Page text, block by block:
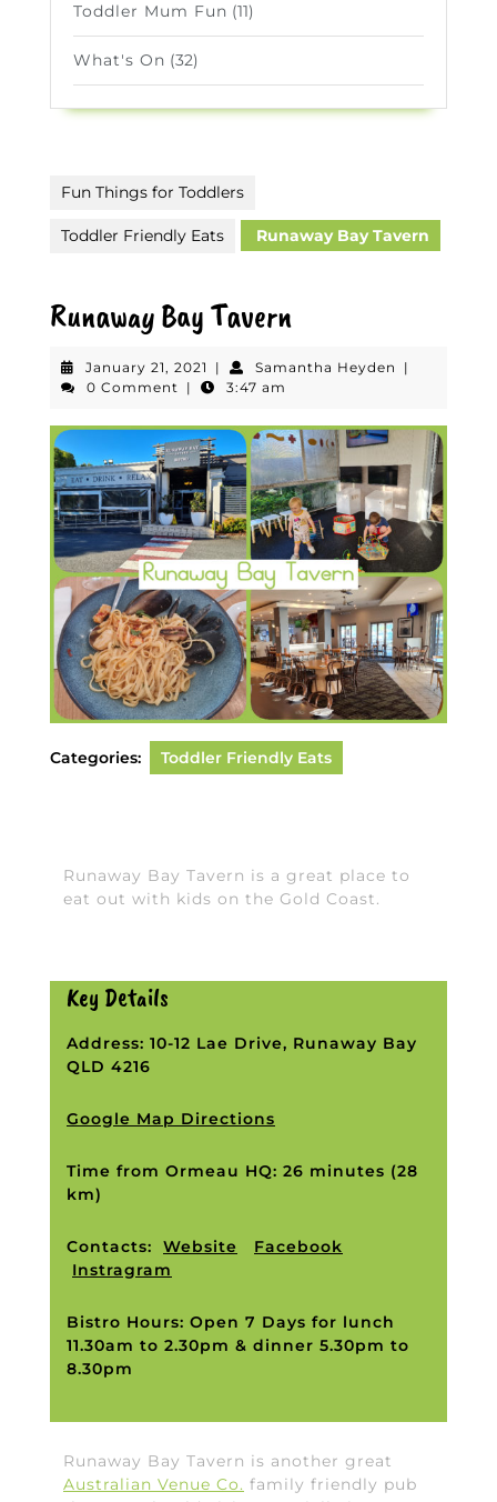
Toddler Mum Fun (11)
What's On (32)
Fun Things for Toddlers
Toddler Friendly Eats Runaway Bay Tavern
Runaway Bay Tavern
January 21, 2021 January
21,
| Samantha Heyden Samantha
|
0 Comment | 3:47 am
Categories: Toddler Friendly Eats
Runaway Bay Tavern is a great place to
eat out with kids on the Gold Coast.
Key Details
Address: 10-12 Lae Drive, Runaway Bay
QLD 4216
Google Map Directions
Time from Ormeau HQ: 26 minutes (28
km)
Contacts: Website
Facebook
Instragram
Bistro Hours: Open 7 Days for lunch
11.30am to 2.30pm & dinner 5.30pm to
8.30pm
Runaway Bay Tavern is another great
Australian Venue Co. family friendly pub